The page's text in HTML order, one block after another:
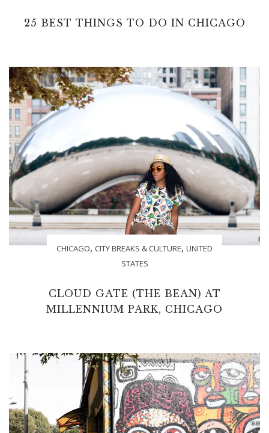
25 BEST THINGS TO DO IN CHICAGO
CHICAGO, CITY BREAKS & CULTURE, UNITED
STATES
CLOUD GATE (THE BEAN) AT
MILLENNIUM PARK, CHICAGO